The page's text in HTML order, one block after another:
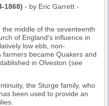
1868) - by Eric Garrett -
middle of the seventeenth
of England's influence in
low ebb, non-
became Quakers and
in Olveston (see
the Sturge family, who
been used to provide an